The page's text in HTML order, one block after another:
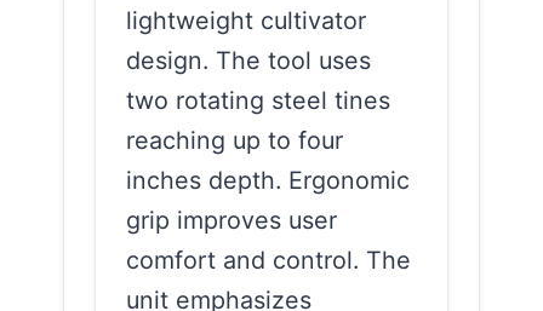
lightweight cultivator
design. The tool uses
two rotating steel tines
reaching up to four
inches depth. Ergonomic
grip improves user
comfort and control. The
unit emphasizes